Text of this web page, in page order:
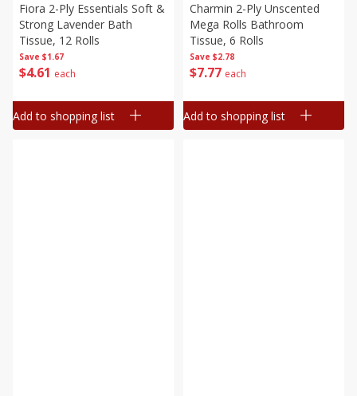
Save $1.67
$4 61 each
Fiora 2-Ply Essentials Soft &
Strong Lavender Bath
Tissue, 12 Rolls
Add to shopping list
Save $2.78
$7 77 each
Charmin 2-Ply Unscented
Mega Rolls Bathroom
Tissue, 6 Rolls
Add to shopping list